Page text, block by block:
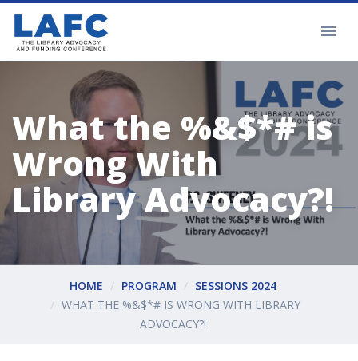
What the %&$*# is
Wrong With
Library Advocacy?!
HOME PROGRAM
SESSIONS 2024
WHAT THE %&$*# IS WRONG WITH LIBRARY
ADVOCACY?!